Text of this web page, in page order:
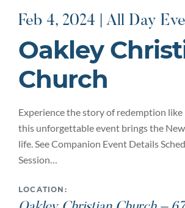
Feb 4, 2024 | All Day
Oakley
Church
Experience the story of redemption like
this unforgettable event brings the
life. See Companion Event Details
Session…
LOCATION: